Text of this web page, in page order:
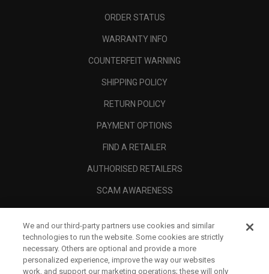
ORDER STATUS
WARRANTY INFO
COUNTERFEIT WARNING
SHIPPING POLICY
RETURN POLICY
PAYMENT OPTIONS
FIND A RETAILER
AUTHORISED RETAILERS
SCAM AWARENESS
CORPORATE
We and our third-party partners use cookies and similar
technologies to run the website. Some cookies are strictly
necessary. Others are optional and provide a more
personalized experience, improve the way our websites
work, and support our marketing operations; these will only